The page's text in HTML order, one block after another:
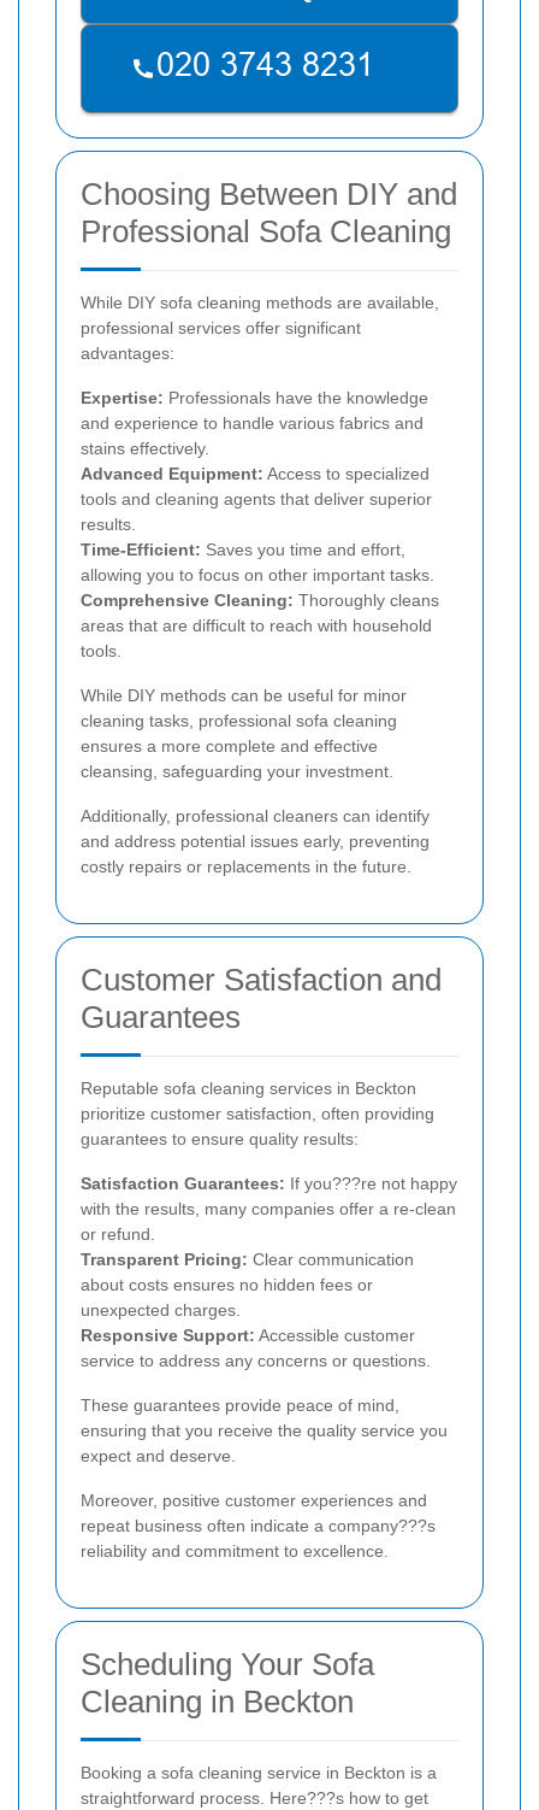
Choosing Between DIY and
Professional Sofa Cleaning
While DIY sofa cleaning methods are available,
professional services offer significant
advantages:
Expertise: Professionals have the knowledge
and experience to handle various fabrics and
stains effectively.
Advanced Equipment: Access to specialized
tools and cleaning agents that deliver superior
results.
Time-Efficient: Saves you time and effort,
allowing you to focus on other important tasks.
Comprehensive Cleaning: Thoroughly cleans
areas that are difficult to reach with household
tools.
While DIY methods can be useful for minor
cleaning tasks, professional sofa cleaning
ensures a more complete and effective
cleansing, safeguarding your investment.
Additionally, professional cleaners can identify
and address potential issues early, preventing
costly repairs or replacements in the future.
Customer Satisfaction and
Guarantees
Reputable sofa cleaning services in Beckton
prioritize customer satisfaction, often providing
guarantees to ensure quality results:
Satisfaction Guarantees: If you???re not happy
with the results, many companies offer a re-clean
or refund.
Transparent Pricing: Clear communication
about costs ensures no hidden fees or
unexpected charges.
Responsive Support: Accessible customer
service to address any concerns or questions.
These guarantees provide peace of mind,
ensuring that you receive the quality service you
expect and deserve.
Moreover, positive customer experiences and
repeat business often indicate a company???s
reliability and commitment to excellence.
Scheduling Your Sofa
Cleaning in Beckton
Booking a sofa cleaning service in Beckton is a
straightforward process. Here???s how to get